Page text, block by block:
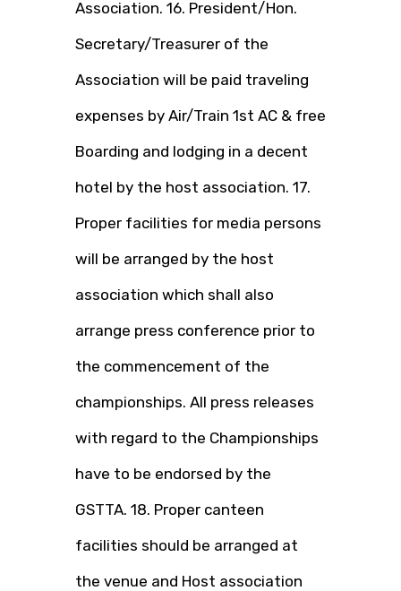
Association. 16. President/Hon.
Secretary/Treasurer of the
Association will be paid traveling
expenses by Air/Train 1st AC & free
Boarding and lodging in a decent
hotel by the host association. 17.
Proper facilities for media persons
will be arranged by the host
association which shall also
arrange press conference prior to
the commencement of the
championships. All press releases
with regard to the Championships
have to be endorsed by the
GSTTA. 18. Proper canteen
facilities should be arranged at
the venue and Host association